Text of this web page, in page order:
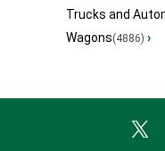
Trucks and
Wagons(4886) ›